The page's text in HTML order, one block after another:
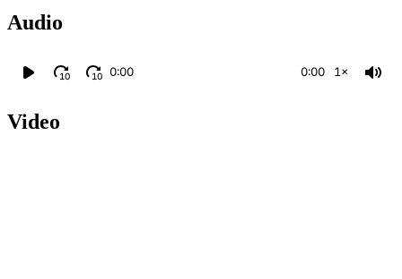
Audio
10 10 0:00 0:00 1×
Video